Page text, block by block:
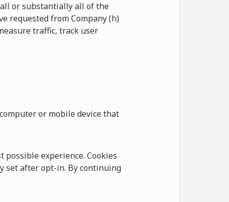
or substantially all of the
requested from Company (h)
traffic, track user
or mobile device that
possible experience. Cookies
set after opt-in. By continuing